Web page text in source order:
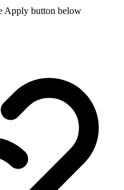
Apply button below